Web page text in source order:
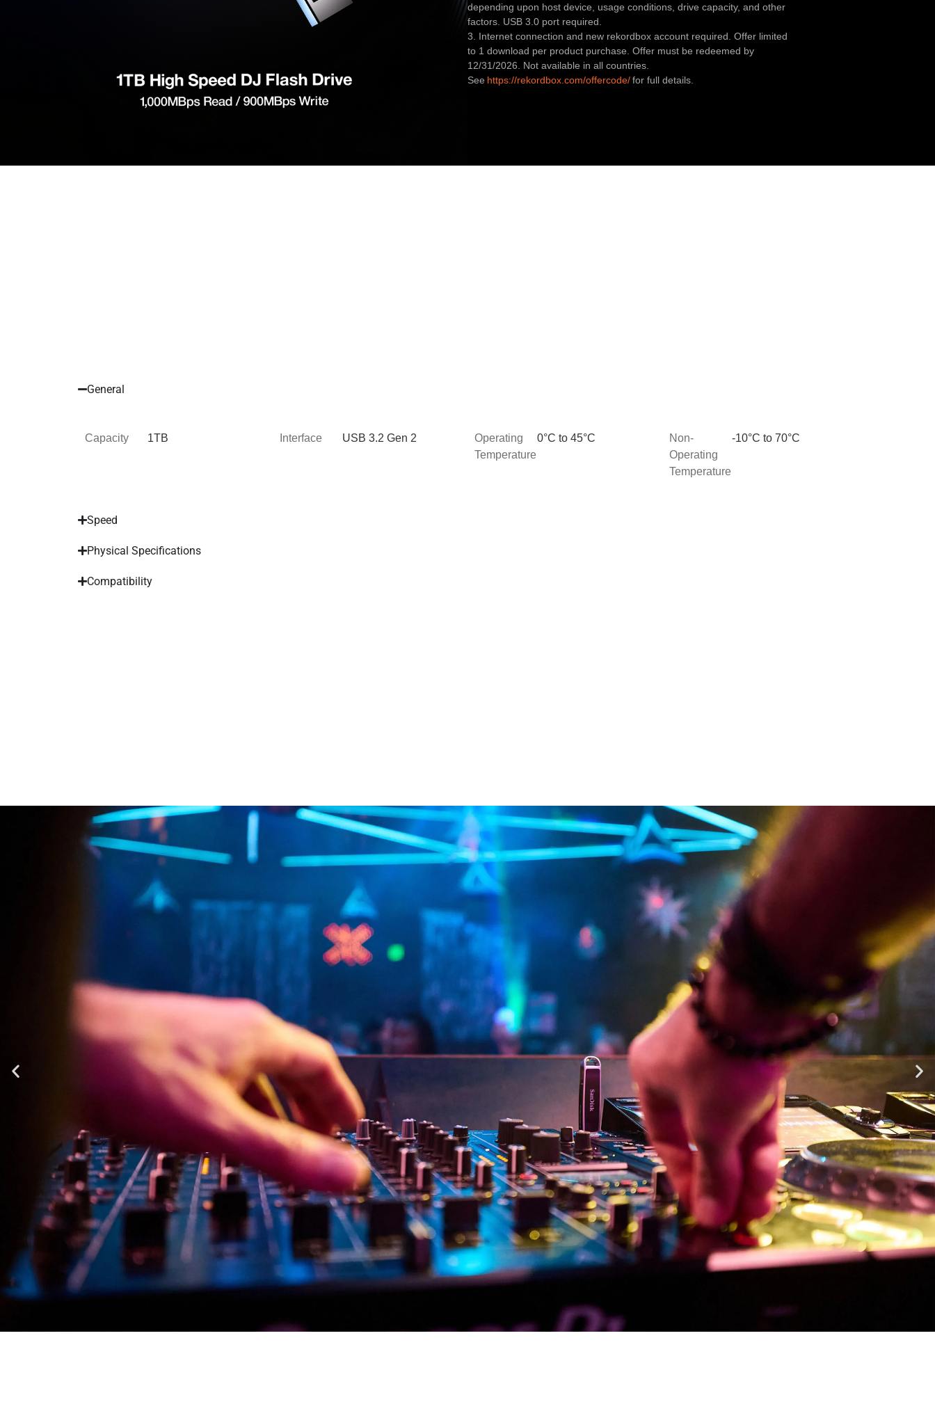
depending upon host device, usage conditions, drive capacity, and other
factors. USB 3.0 port required.
3. Internet connection and new rekordbox account required. Offer limited
to 1 download per product purchase. Offer must be redeemed by
12/31/2026. Not available in all countries.
See https://rekordbox.com/offercode/for full details.
General
Capacity 1TB Interface USB 3.2 Gen 2
Operating
Temperature
0°C to 45°C
Non-
Operating
Temperature
-10°C to 70°C
Speed
Physical Specifications
Compatibility